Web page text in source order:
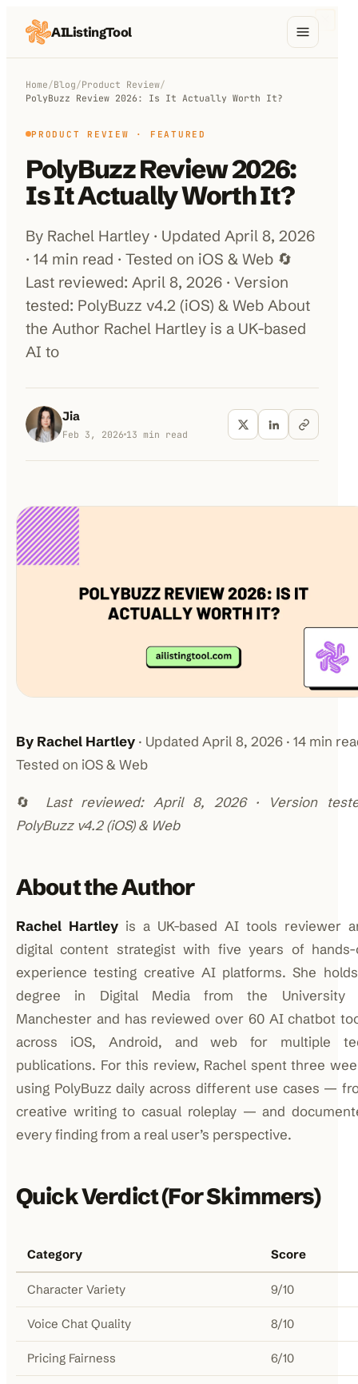
AIListingTool
AI Categories
AI Compare
Blog
Submit My AI Tool from $29
100K+ 10K+ 180+
countries
Home/Blog/Product Review/
PolyBuzz Review 2026: Is It Actually Worth It?
PRODUCT REVIEW · FEATURED
PolyBuzz Review 2026:
Is It Actually Worth It?
By Rachel Hartley · Updated April 8, 2026
· 14 min read · Tested on iOS & Web 🔄
Last reviewed: April 8, 2026 · Version
tested: PolyBuzz v4.2 (iOS) & Web About
the Author Rachel Hartley is a UK-based
AI to
Jia
Feb 3, 2026 13 min read
By Rachel Hartley · Updated April 8, 2026 · 14 min
Tested on iOS & Web
🔄 Last reviewed: April 8, 2026 · Version
PolyBuzz v4.2 (iOS) & Web
About the Author
Rachel Hartley is a UK-based AI tools reviewer
digital content strategist with five years of hands-
experience testing creative AI platforms. She
degree in Digital Media from the University
Manchester and has reviewed over 60 AI chatbot
across iOS, Android, and web for multiple
publications. For this review, Rachel spent three
using PolyBuzz daily across different use cases —
creative writing to casual roleplay — and
every finding from a real user’s perspective.
Quick Verdict (For Skimmers)
Category Score
Character Variety 9/10
Voice Chat Quality 8/10
Pricing Fairness 6/10